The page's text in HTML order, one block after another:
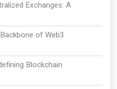
Exchanges: A
of Web3
Blockchain